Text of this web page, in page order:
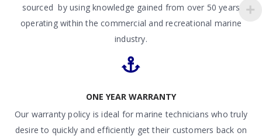
sourced by using knowledge gained from over 50 years
operating within the commercial and recreational marine
industry.
ONE YEAR WARRANTY
Our warranty policy is ideal for marine technicians who truly
desire to quickly and efficiently get their customers back on